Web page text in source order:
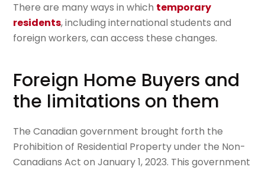
There are many ways in which temporary
residents, including international students and
foreign workers, can access these changes.
Foreign Home Buyers and
the limitations on them
The Canadian government brought forth the
Prohibition of Residential Property under the Non-
Canadians Act on January 1, 2023. This government